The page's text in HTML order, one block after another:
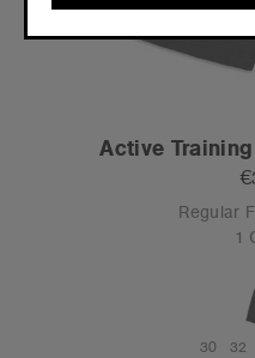
Active
Regular
1
30 32